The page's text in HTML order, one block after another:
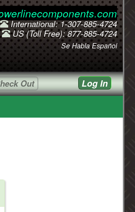
International: 1-307-885-4724
US (Toll Free): 877-885-4724
Se Habla Español
Out Log In